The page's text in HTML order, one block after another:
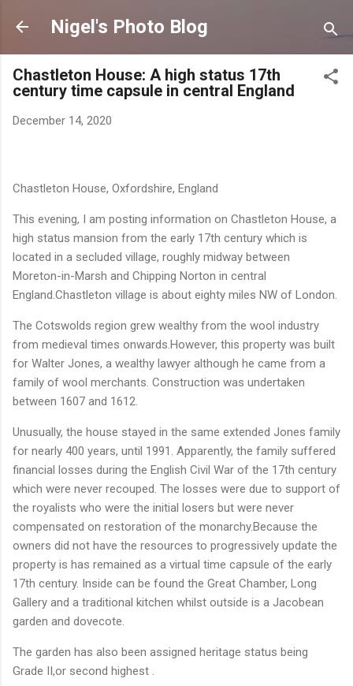
Skip to main content
Nigel's Photo Blog
Chastleton House: A high status 17th
century time capsule in central England
December 14, 2020
Chastleton House, Oxfordshire, England
This evening, I am posting information on Chastleton House, a
high status mansion from the early 17th century which is
located in a secluded village, roughly midway between
Moreton-in-Marsh and Chipping Norton in central
England.Chastleton village is about eighty miles NW of London.
The Cotswolds region grew wealthy from the wool industry
from medieval times onwards.However, this property was built
for Walter Jones, a wealthy lawyer although he came from a
family of wool merchants. Construction was undertaken
between 1607 and 1612.
Unusually, the house stayed in the same extended Jones family
for nearly 400 years, until 1991. Apparently, the family suffered
financial losses during the English Civil War of the 17th century
which were never recouped. The losses were due to support of
the royalists who were the initial losers but were never
compensated on restoration of the monarchy.Because the
owners did not have the resources to progressively update the
property is has remained as a virtual time capsule of the early
17th century. Inside can be found the Great Chamber, Long
Gallery and a traditional kitchen whilst outside is a Jacobean
garden and dovecote.
The garden has also been assigned heritage status being
Grade II,or second highest .